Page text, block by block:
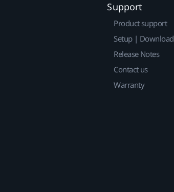
Support
Product support
Setup | Download
Release Notes
Contact us
Warranty